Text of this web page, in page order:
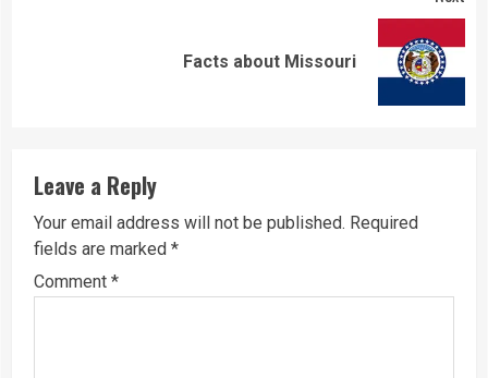
Facts about Missouri
Leave a Reply
Your email address will not be published. Required
fields are marked *
Comment *